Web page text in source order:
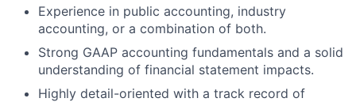
Experience in public accounting, industry
accounting, or a combination of both.
Strong GAAP accounting fundamentals and a solid
understanding of financial statement impacts.
Highly detail-oriented with a track record of